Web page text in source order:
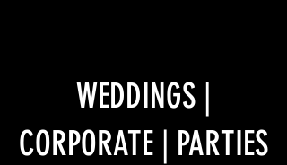
WEDDINGS |
CORPORATE | PARTIES